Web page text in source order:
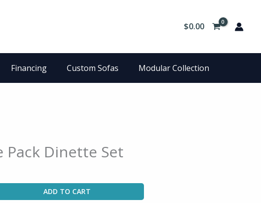
$0.00
Financing Custom Sofas Modular Collection
Pack Dinette Set
ADD TO CART